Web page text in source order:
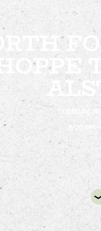
TUESDAY,
5:00 PM